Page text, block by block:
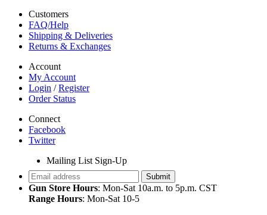
Customers
FAQ/Help
Shipping & Deliveries
Returns & Exchanges
Account
My Account
Login /Register
Order Status
Connect
Facebook
Twitter
Mailing List Sign-Up
Gun Store Hours: Mon-Sat 10a.m. to 5p.m. CST
Range Hours: Mon-Sat 10-5